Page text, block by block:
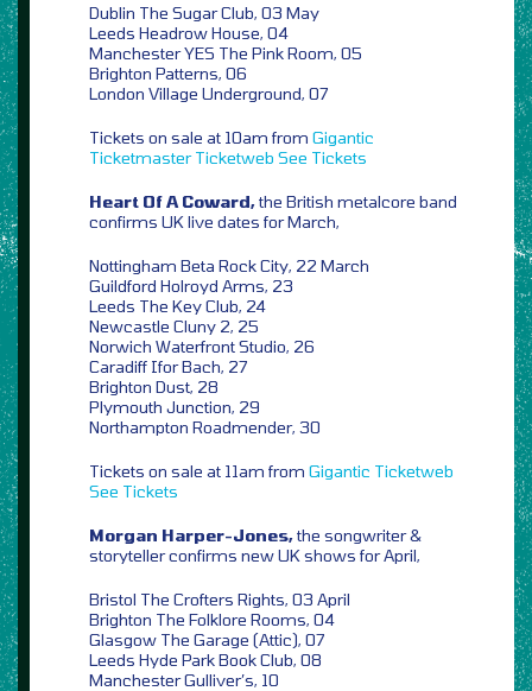
Dublin The Sugar Club, 03 May
Leeds Headrow House, 04
Manchester YES The Pink Room, 05
Brighton Patterns, 06
London Village Underground, 07
Tickets on sale at 10am from Gigantic
Ticketmaster Ticketweb See Tickets
Heart Of A Coward,the British metalcore band
confirms UK live dates for March,
Nottingham Beta Rock City, 22 March
Guildford Holroyd Arms, 23
Leeds The Key Club, 24
Newcastle Cluny 2, 25
Norwich Waterfront Studio, 26
Caradiff Ifor Bach, 27
Brighton Dust, 28
Plymouth Junction, 29
Northampton Roadmender, 30
Tickets on sale at 11am from Gigantic Ticketweb
See Tickets
Morgan Harper-Jones,the songwriter &
storyteller confirms new UK shows for April,
Bristol The Crofters Rights, 03 April
Brighton The Folklore Rooms, 04
Glasgow The Garage (Attic), 07
Leeds Hyde Park Book Club, 08
Manchester Gulliver’s, 10